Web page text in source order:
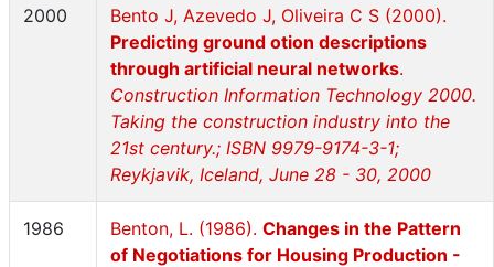
2000
Bento J, Azevedo J, Oliveira C S (2000).
Predicting ground otion descriptions
through artificial neural networks.
Construction Information Technology 2000.
Taking the construction industry into the
21st century.; ISBN 9979-9174-3-1;
Reykjavik, Iceland, June 28 - 30, 2000
1986 Benton, L. (1986). Changes in the Pattern
of Negotiations for Housing Production -